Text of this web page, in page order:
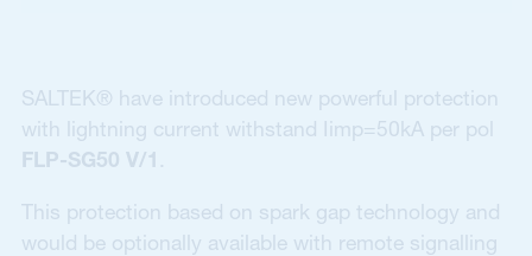
SALTEK® have introduced new powerful protection
with lightning current withstand Iimp=50kA per pol
FLP-SG50 V/1 .
This protection based on spark gap technology and
would be optionally available with remote signalling